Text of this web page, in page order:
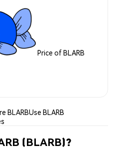
Price of BLARB
BLARBUse BLARB
(BLARB)?